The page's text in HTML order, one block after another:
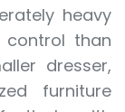
heavy
than
dresser,
furniture